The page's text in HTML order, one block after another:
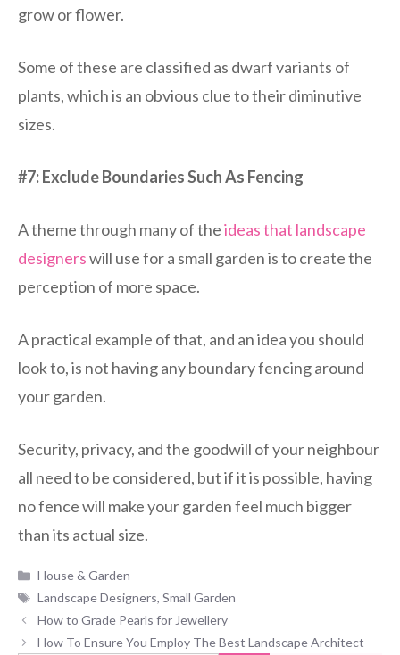
grow or flower.
Some of these are classified as dwarf variants of
plants, which is an obvious clue to their diminutive
sizes.
#7: Exclude Boundaries Such As Fencing
A theme through many of theideas that landscape
designerswill use for a small garden is to create the
perception of more space.
A practical example of that, and an idea you should
look to, is not having any boundary fencing around
your garden.
Security, privacy, and the goodwill of your neighbour
all need to be considered, but if it is possible, having
no fence will make your garden feel much bigger
than its actual size.
Categories
House & Garden
Tags
Landscape Designers,Small Garden
How to Grade Pearls for Jewellery
How To Ensure You Employ The Best Landscape Architect